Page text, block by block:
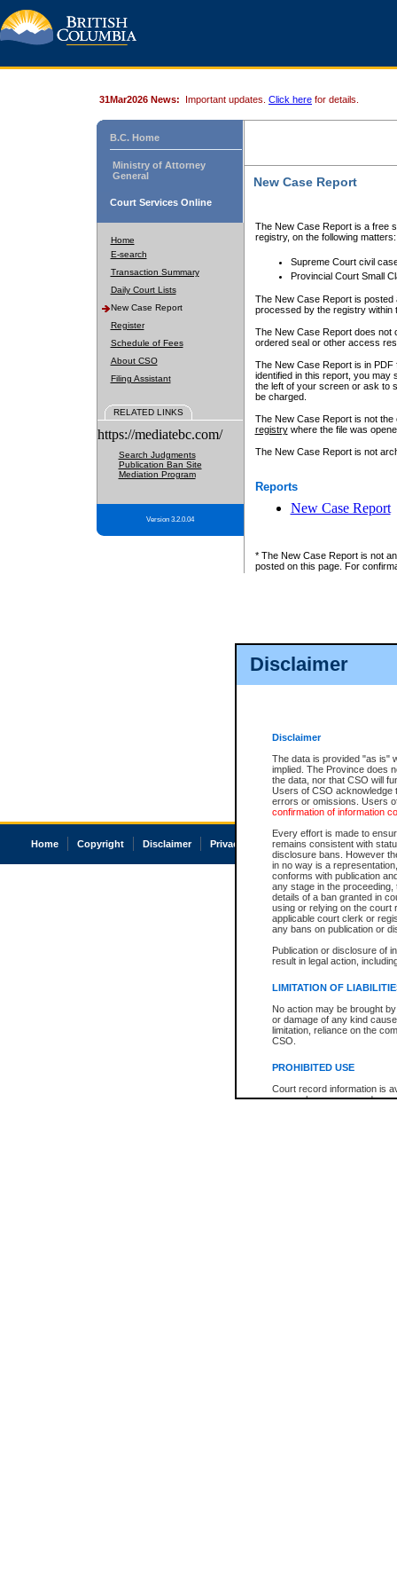
Disclaimer
Disclaimer
The data is provided "as is"
implied. The Province does
the data, nor that CSO will
Users of CSO acknowledge
errors or omissions. Users
confirmation of information
Every effort is made to
remains consistent with
disclosure bans. However
in no way is a
conforms with publication
any stage in the
details of a ban granted in
using or relying on the court
applicable court clerk or
any bans on publication or
Publication or disclosure of
result in legal action,
LIMITATION OF
No action may be brought
or damage of any kind
limitation, reliance on the
CSO.
PROHIBITED USE
Court record information is
research purposes and may
31Mar2026 News: Important updates. Click here for details.
B.C. Home
Ministry of Attorney
General
Court Services Online
Home
E-search
Transaction Summary
Daily Court Lists
New Case Report
Register
Schedule of Fees
About CSO
Filing Assistant
RELATED LINKS
https://mediatebc.com/
Search Judgments
Publication Ban Site
Mediation Program
Version 3.2.0.04
New Case Report
The New Case Report is a free
registry, on the following matters:
Supreme Court civil
Provincial Court Small
The New Case Report is posted
processed by the registry within
The New Case Report does not
ordered seal or other access
The New Case Report is in
identified in this report, you may
the left of your screen or ask to
be charged.
The New Case Report is not
registrywhere the file was
The New Case Report is not
Reports
New Case Report
* The New Case Report is not
posted on this page. For
Home Copyright Disclaimer Privacy Accessibility